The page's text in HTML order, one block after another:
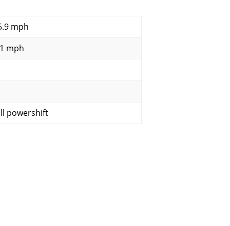
mph
mph
powershift